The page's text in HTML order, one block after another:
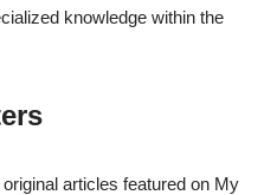
knowledge within the
articles featured on My